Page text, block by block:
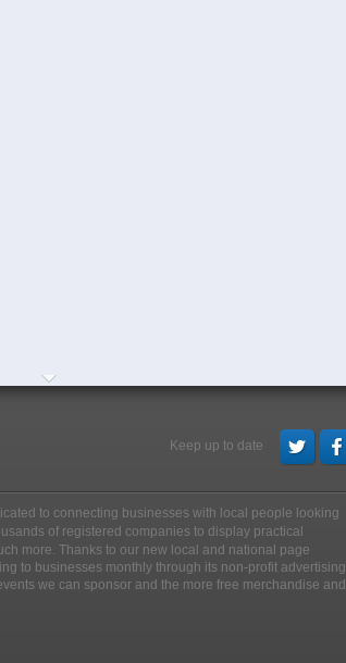
Keep up to date
to connecting businesses with local people looking
of registered companies to display practical
more. Thanks to our new local and national page
to businesses monthly through its non-profit advertising
we can sponsor and the more free merchandise and